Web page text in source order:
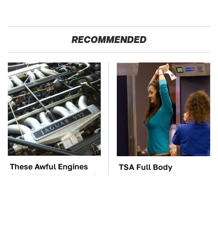
RECOMMENDED
These Awful Engines
Should Never Have Left
TSA Full Body